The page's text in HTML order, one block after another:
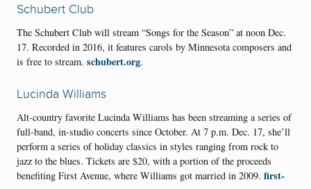
Schubert Club
The Schubert Club will stream “Songs for the Season” at noon Dec.
17. Recorded in 2016, it features carols by Minnesota composers and
is free to stream. schubert.org.
Lucinda Williams
Alt-country favorite Lucinda Williams has been streaming a series of
full-band, in-studio concerts since October. At 7 p.m. Dec. 17, she’ll
perform a series of holiday classics in styles ranging from rock to
jazz to the blues. Tickets are $20, with a portion of the proceeds
benefiting First Avenue, where Williams got married in 2009. first-